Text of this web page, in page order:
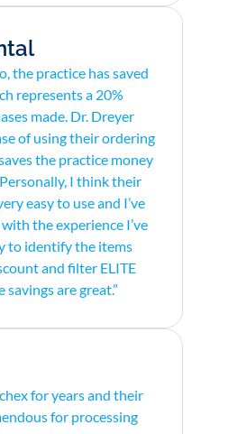
the practice has saved
represents a 20%
made. Dr. Dreyer
of using their ordering
the practice money
I think their
easy to use and I’ve
the experience I’ve
to identify the items
and filter ELITE
are great.”
for years and their
for processing